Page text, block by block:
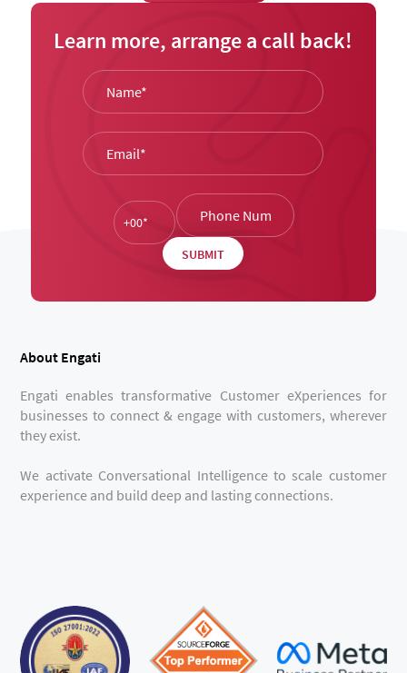
Learn more, arrange a call back!
About Engati
Engati enables transformative Customer eXperiences for
businesses to connect & engage with customers, wherever
they exist.
We activate Conversational Intelligence to scale customer
experience and build deep and lasting connections.